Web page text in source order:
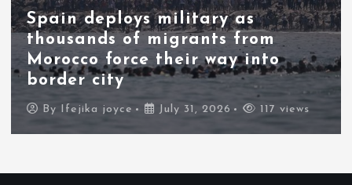
Spain deploys military as
thousands of migrants from
Morocco force their way into
border city
By Ifejika joyce July 31, 2026 117 views